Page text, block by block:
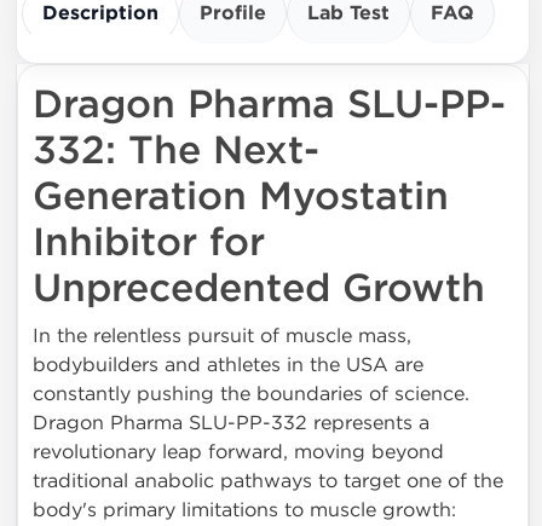
Description Profile Lab Test FAQ
Dragon Pharma SLU-PP-
332: The Next-
Generation Myostatin
Inhibitor for
Unprecedented Growth
In the relentless pursuit of muscle mass,
bodybuilders and athletes in the USA are
constantly pushing the boundaries of science.
Dragon Pharma SLU-PP-332 represents a
revolutionary leap forward, moving beyond
traditional anabolic pathways to target one of the
body's primary limitations to muscle growth: